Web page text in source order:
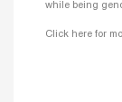
while being
Click here for